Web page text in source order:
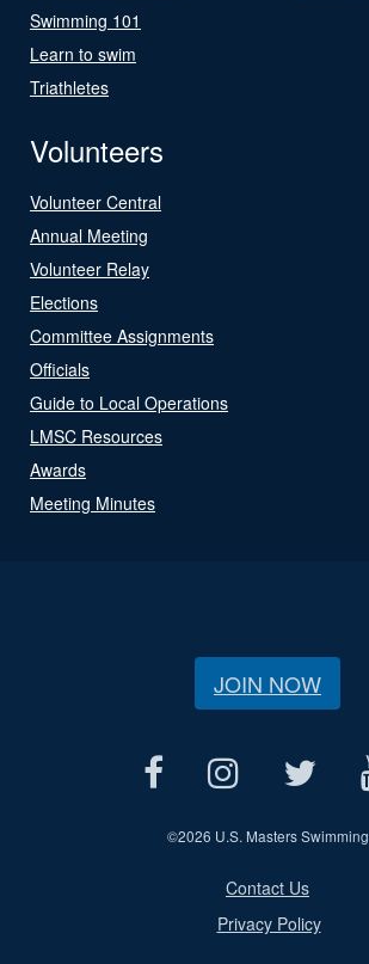
Swimming 101
Learn to swim
Triathletes
Volunteers
Volunteer Central
Annual Meeting
Volunteer Relay
Elections
Committee Assignments
Officials
Guide to Local Operations
LMSC Resources
Awards
Meeting Minutes
JOIN NOW
©2026 U.S. Masters Swimming
Contact Us
Privacy Policy